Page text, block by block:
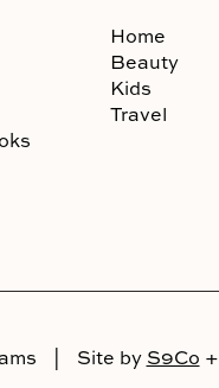
Home
Beauty
Kids
Travel
Site by S9Co +